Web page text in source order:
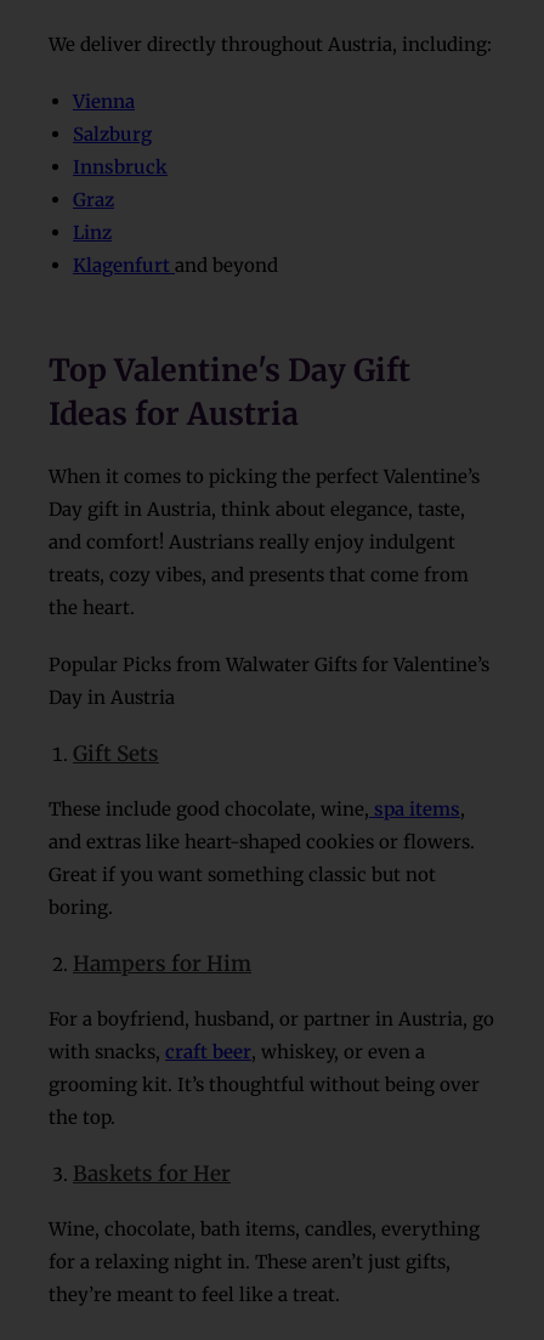
We deliver directly throughout Austria, including:
Vienna
Salzburg
Innsbruck
Graz
Linz
Klagenfurt and beyond
Top Valentine's Day Gift
Ideas for Austria
When it comes to picking the perfect Valentine’s
Day gift in Austria, think about elegance, taste,
and comfort! Austrians really enjoy indulgent
treats, cozy vibes, and presents that come from
the heart.
Popular Picks from Walwater Gifts for Valentine’s
Day in Austria
Gift Sets
These include good chocolate, wine, spa items,
and extras like heart-shaped cookies or flowers.
Great if you want something classic but not
boring.
Hampers for Him
For a boyfriend, husband, or partner in Austria, go
with snacks, craft beer, whiskey, or even a
grooming kit. It’s thoughtful without being over
the top.
Baskets for Her
Wine, chocolate, bath items, candles, everything
for a relaxing night in. These aren’t just gifts,
they’re meant to feel like a treat.